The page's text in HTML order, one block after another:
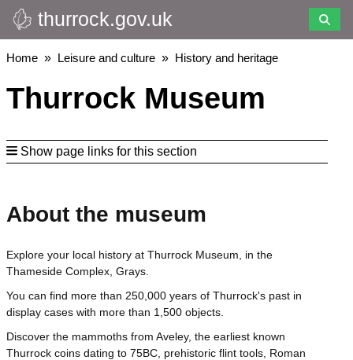
Skip
to
main
thurrock.gov.uk
Breadcrumbs
Home Leisure and culture History and heritage
Thurrock Museum
Show page links for this section
About the museum
Explore your local history at Thurrock Museum, in the
Thameside Complex, Grays.
You can find more than 250,000 years of Thurrock's past in
display cases with more than 1,500 objects.
Discover the mammoths from Aveley, the earliest known
Thurrock coins dating to 75BC, prehistoric flint tools, Roman